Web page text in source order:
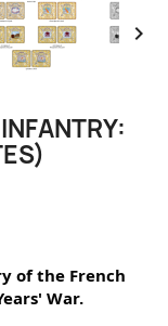

of the French
War.